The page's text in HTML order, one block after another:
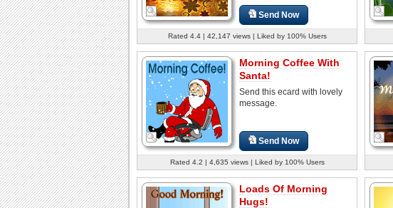
Send Now
Rated 4.4 | 42,147 views | Liked by 100% Users
Morning Coffee With
Santa!
Send this ecard with lovely
message.
Send Now
Rated 4.2 | 4,635 views | Liked by 100% Users
Loads Of Morning
Hugs!